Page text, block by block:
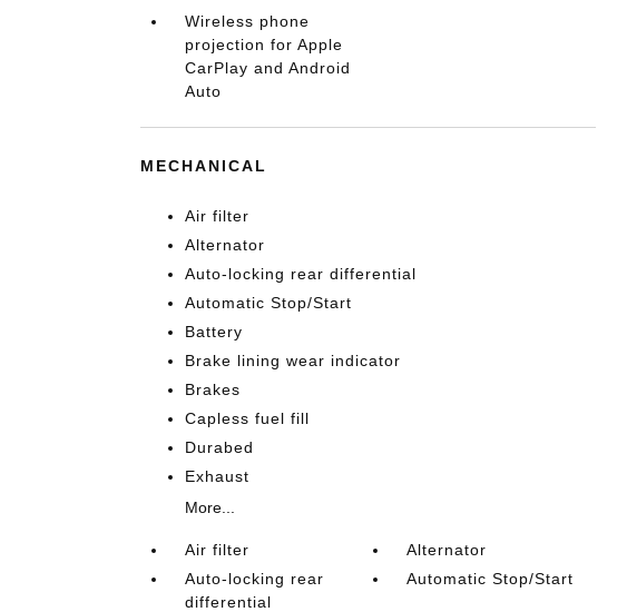
Wireless phone
projection for Apple
CarPlay and Android
Auto
MECHANICAL
Air filter
Alternator
Auto-locking rear differential
Automatic Stop/Start
Battery
Brake lining wear indicator
Brakes
Capless fuel fill
Durabed
Exhaust
More...
Air filter
Alternator
Auto-locking rear
differential
Automatic Stop/Start